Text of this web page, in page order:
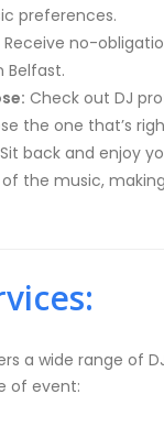
preferences.
Receive no-
Belfast.
Check out DJ
the one that’s
Sit back and enjoy
the music,
a wide range of
of event: